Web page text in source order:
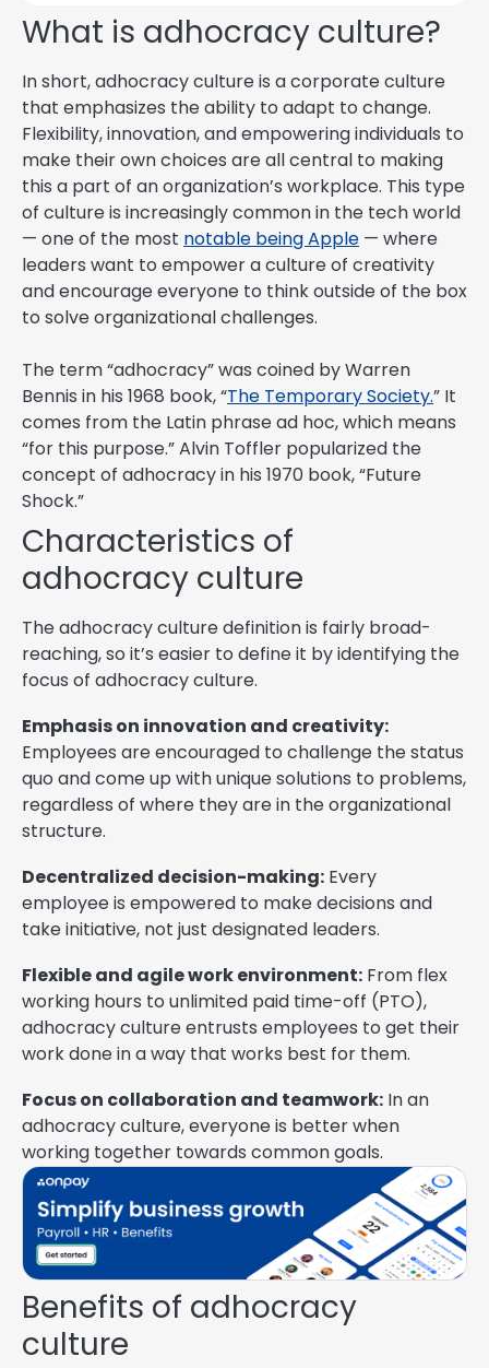
What is adhocracy culture?
In short, adhocracy culture is a corporate culture
that emphasizes the ability to adapt to change.
Flexibility, innovation, and empowering individuals to
make their own choices are all central to making
this a part of an organization’s workplace. This type
of culture is increasingly common in the tech world
— one of the most notable being Apple — where
leaders want to empower a culture of creativity
and encourage everyone to think outside of the box
to solve organizational challenges.
The term “adhocracy” was coined by Warren
Bennis in his 1968 book, “The Temporary Society.” It
comes from the Latin phrase ad hoc, which means
“for this purpose.” Alvin Toffler popularized the
concept of adhocracy in his 1970 book, “Future
Shock.”
Characteristics of
adhocracy culture
The adhocracy culture definition is fairly broad-
reaching, so it’s easier to define it by identifying the
focus of adhocracy culture.
Emphasis on innovation and creativity:
Employees are encouraged to challenge the status
quo and come up with unique solutions to problems,
regardless of where they are in the organizational
structure.
Decentralized decision-making: Every
employee is empowered to make decisions and
take initiative, not just designated leaders.
Flexible and agile work environment: From flex
working hours to unlimited paid time-off (PTO),
adhocracy culture entrusts employees to get their
work done in a way that works best for them.
Focus on collaboration and teamwork: In an
adhocracy culture, everyone is better when
working together towards common goals.
Benefits of adhocracy
culture